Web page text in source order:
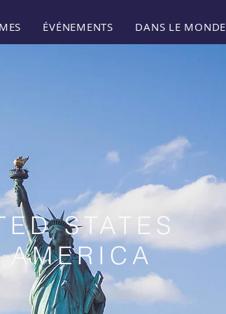
ÉVÉNEMENTS DANS LE MONDE
STATES
AMERICA